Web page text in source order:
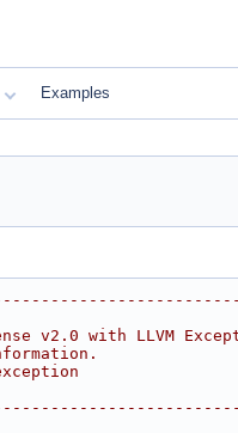
Examples
v2.0 with LLVM